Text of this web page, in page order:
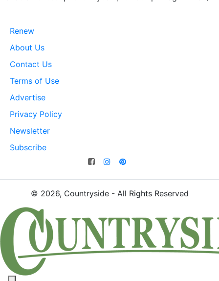
Renew
About Us
Contact Us
Terms of Use
Advertise
Privacy Policy
Newsletter
Subscribe
© 2026, Countryside - All Rights Reserved